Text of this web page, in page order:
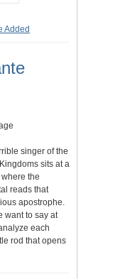
Added
singer of the
sits at a
the
reads that
apostrophe.
want to say at
each
rod that opens